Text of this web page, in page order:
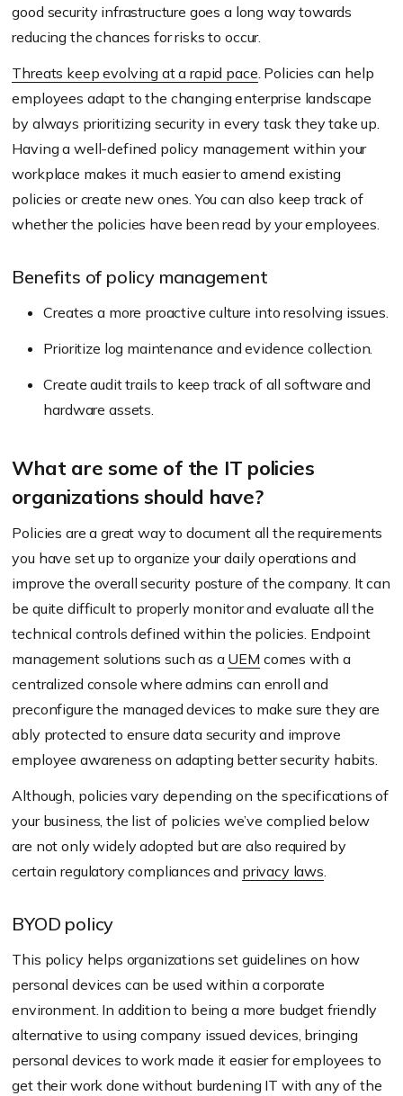
good security infrastructure goes a long way towards
reducing the chances for risks to occur.
Threats keep evolving at a rapid pace. Policies can help
employees adapt to the changing enterprise landscape
by always prioritizing security in every task they take up.
Having a well-defined policy management within your
workplace makes it much easier to amend existing
policies or create new ones. You can also keep track of
whether the policies have been read by your employees.
Benefits of policy management
Creates a more proactive culture into resolving issues.
Prioritize log maintenance and evidence collection.
Create audit trails to keep track of all software and
hardware assets.
What are some of the IT policies
organizations should have?
Policies are a great way to document all the requirements
you have set up to organize your daily operations and
improve the overall security posture of the company. It can
be quite difficult to properly monitor and evaluate all the
technical controls defined within the policies. Endpoint
management solutions such as a UEM comes with a
centralized console where admins can enroll and
preconfigure the managed devices to make sure they are
ably protected to ensure data security and improve
employee awareness on adapting better security habits.
Although, policies vary depending on the specifications of
your business, the list of policies we’ve complied below
are not only widely adopted but are also required by
certain regulatory compliances and privacy laws.
BYOD policy
This policy helps organizations set guidelines on how
personal devices can be used within a corporate
environment. In addition to being a more budget friendly
alternative to using company issued devices, bringing
personal devices to work made it easier for employees to
get their work done without burdening IT with any of the